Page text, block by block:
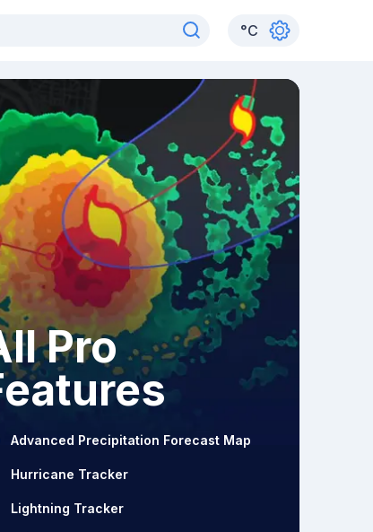
°C
Pro
Advanced Precipitation Forecast Map
Hurricane Tracker
Lightning Tracker